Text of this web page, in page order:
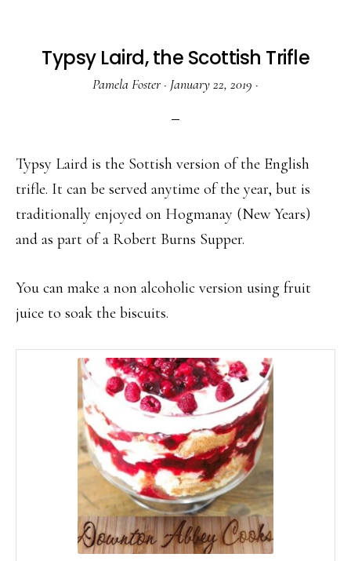
Typsy Laird, the Scottish Trifle
Pamela Foster · January 22, 2019 ·
Typsy Laird is the Sottish version of the English
trifle. It can be served anytime of the year, but is
traditionally enjoyed on Hogmanay (New Years)
and as part of a Robert Burns Supper.
You can make a non alcoholic version using fruit
juice to soak the biscuits.